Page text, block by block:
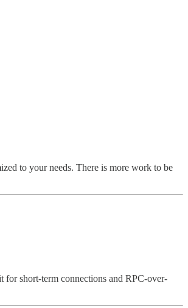
to your needs. There is more work to be
for short-term connections and RPC-over-